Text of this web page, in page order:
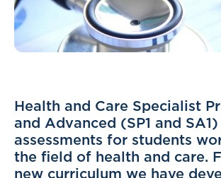
Health and Care Specialist
and Advanced (SP1 and
assessments for students
the field of health and care.
new curriculum we have